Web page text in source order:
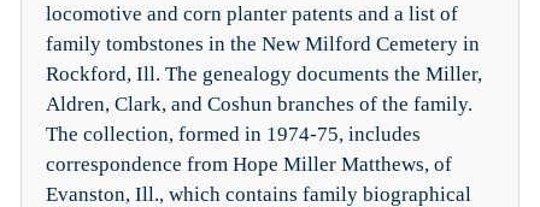
locomotive and corn planter patents and a list of
family tombstones in the New Milford Cemetery in
Rockford, Ill. The genealogy documents the Miller,
Aldren, Clark, and Coshun branches of the family.
The collection, formed in 1974-75, includes
correspondence from Hope Miller Matthews, of
Evanston, Ill., which contains family biographical